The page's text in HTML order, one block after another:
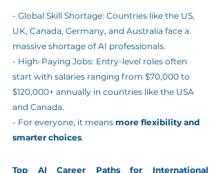
- Global Skill Shortage: Countries like the US,
UK, Canada, Germany, and Australia face a
massive shortage of AI professionals.
- High-Paying Jobs: Entry-level roles often
start with salaries ranging from $70,000 to
$120,000+ annually in countries like the USA
and Canada.
- For everyone, it means more flexibility and
smarter choices.
Top AI Career Paths for International